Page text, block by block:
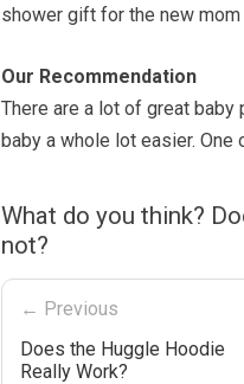
shower gift for the new mom
Our Recommendation
There are a lot of great
baby a whole lot easier. One
What do you think?
not?
← Previous
Does the Huggle Hoodie
Really Work?